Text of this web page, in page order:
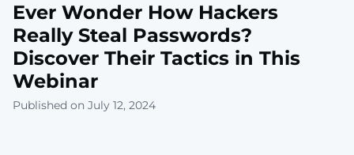
Ever Wonder How Hackers
Really Steal Passwords?
Discover Their Tactics in This
Webinar
Published on July 12, 2024